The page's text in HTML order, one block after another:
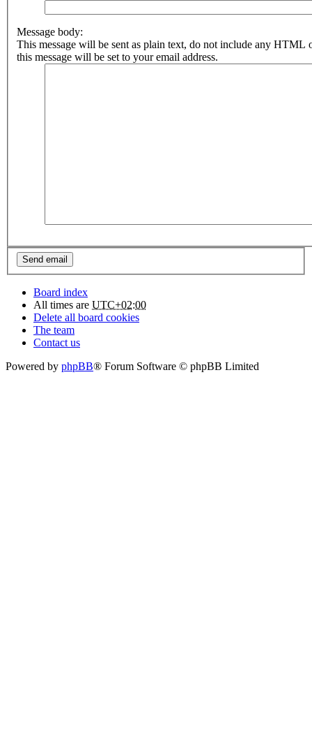
Message body:
This message will be sent as plain text, do not include any HTML
this message will be set to your email address.
Board index
All times are UTC+02:00
Delete all board cookies
The team
Contact us
Powered by phpBB® Forum Software © phpBB Limited